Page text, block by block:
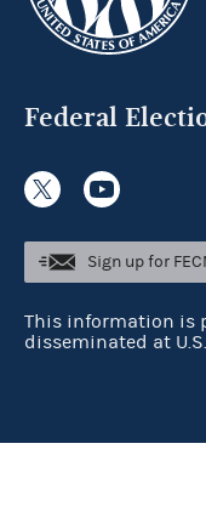
Federal
Sign up for
This information is
disseminated at